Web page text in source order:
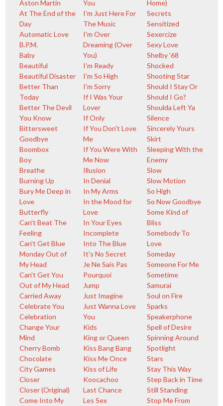
Aston Martin
At The End of the
Day
Automatic Love
B.P.M.
Baby
Beautiful
Beautiful Disaster
Better Than
Today
Better The Devil
You Know
Bittersweet
Goodbye
Boombox
Boy
Breathe
Burning Up
Bury Me Deep in
Love
Butterfly
Can't Beat The
Feeling
Can't Get Blue
Monday Out of
My Head
Can't Get You
Out of My Head
Carried Away
Celebrate You
Celebration
Change Your
Mind
Cherry Bomb
Chocolate
City Games
Closer
Closer (Original)
Come Into My
You
I'm Just Here For
The Music
I'm Over
Dreaming (Over
You)
I'm Ready
I'm So High
I'm Sorry
If I Was Your
Lover
If Only
If You Don't Love
Me
If You Were With
Me Now
Illusion
In Denial
In My Arms
In the Mood for
Love
In Your Eyes
Incomplete
Into The Blue
It's No Secret
Je Ne Sais Pas
Pourquoi
Jump
Just Imagine
Just Wanna Love
You
Kids
King or Queen
Kiss Bang Bang
Kiss Me Once
Kiss of Life
Koocachoo
Last Chance
Les Sex
Home)
Secrets
Sensitized
Sexercize
Sexy Love
Shelby '68
Shocked
Shooting Star
Should I Stay Or
Should I Go?
Shoulda Left Ya
Silence
Sincerely Yours
Skirt
Sleeping With the
Enemy
Slow
Slow Motion
So High
So Now Goodbye
Some Kind of
Bliss
Somebody To
Love
Someday
Someone For Me
Sometime
Samurai
Soul on Fire
Sparks
Speakerphone
Spell of Desire
Spinning Around
Spotlight
Stars
Stay This Way
Step Back in Time
Still Standing
Stop Me From